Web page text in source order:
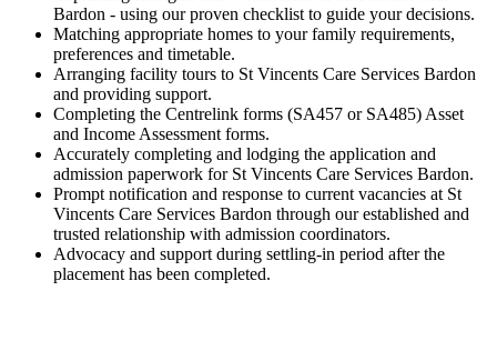
Bardon - using our proven checklist to guide your decisions.
Matching appropriate homes to your family requirements,
preferences and timetable.
Arranging facility tours to St Vincents Care Services Bardon
and providing support.
Completing the Centrelink forms (SA457 or SA485) Asset
and Income Assessment forms.
Accurately completing and lodging the application and
admission paperwork for St Vincents Care Services Bardon.
Prompt notification and response to current vacancies at St
Vincents Care Services Bardon through our established and
trusted relationship with admission coordinators.
Advocacy and support during settling-in period after the
placement has been completed.